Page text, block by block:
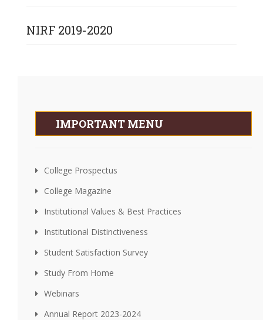
NIRF 2019-2020
IMPORTANT MENU
College Prospectus
College Magazine
Institutional Values & Best Practices
Institutional Distinctiveness
Student Satisfaction Survey
Study From Home
Webinars
Annual Report 2023-2024